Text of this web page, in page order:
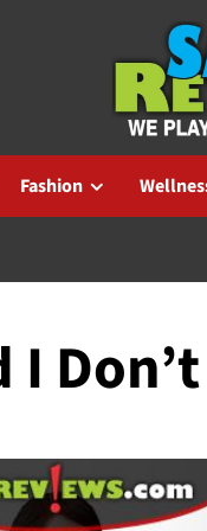
Fashion
I